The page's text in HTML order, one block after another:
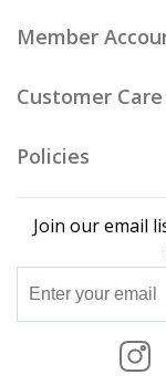
Member
Customer Care
Policies
Join our email